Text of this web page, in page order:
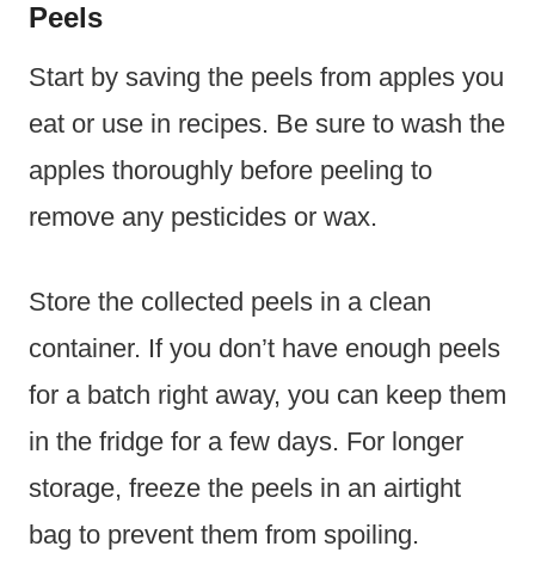
Peels
Start by saving the peels from apples you
eat or use in recipes. Be sure to wash the
apples thoroughly before peeling to
remove any pesticides or wax.
Store the collected peels in a clean
container. If you don’t have enough peels
for a batch right away, you can keep them
in the fridge for a few days. For longer
storage, freeze the peels in an airtight
bag to prevent them from spoiling.